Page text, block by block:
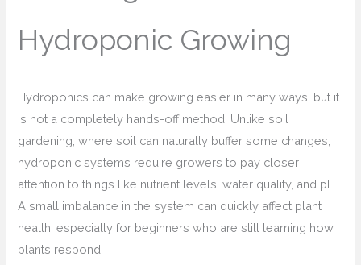
Hydroponic Growing
Hydroponics can make growing easier in many ways, but it
is not a completely hands-off method. Unlike soil
gardening, where soil can naturally buffer some changes,
hydroponic systems require growers to pay closer
attention to things like nutrient levels, water quality, and pH.
A small imbalance in the system can quickly affect plant
health, especially for beginners who are still learning how
plants respond.